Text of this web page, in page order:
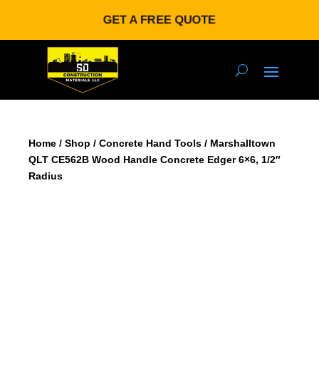
GET A FREE QUOTE
Home / Shop / Concrete Hand Tools / Marshalltown
QLT CE562B Wood Handle Concrete Edger 6×6, 1/2″
Radius